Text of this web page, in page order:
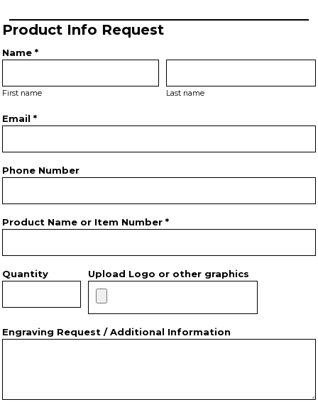
Product Info Request
Name *
First name Last name
Email *
Phone Number
Product Name or Item Number *
Quantity Upload Logo or other graphics
Engraving Request / Additional Information